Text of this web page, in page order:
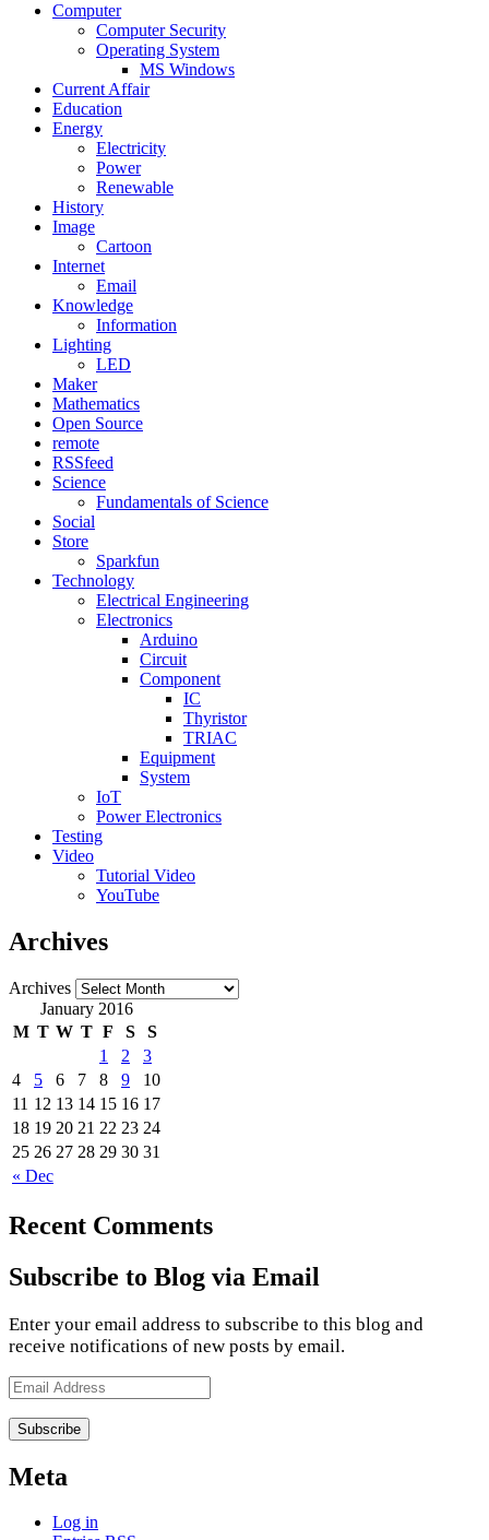
Computer
Computer Security
Operating System
MS Windows
Current Affair
Education
Energy
Electricity
Power
Renewable
History
Image
Cartoon
Internet
Email
Knowledge
Information
Lighting
LED
Maker
Mathematics
Open Source
remote
RSSfeed
Science
Fundamentals of Science
Social
Store
Sparkfun
Technology
Electrical Engineering
Electronics
Arduino
Circuit
Component
IC
Thyristor
TRIAC
Equipment
System
IoT
Power Electronics
Testing
Video
Tutorial Video
YouTube
Archives
Archives
January 2016
M T W T F S S
« Dec
1 2
3
4
5 6 7 8 9
10
11 12 13 14 15 16 17
18 19 20 21 22 23 24
25 26 27 28 29 30 31
Recent Comments
Subscribe to Blog via Email
Enter your email address to subscribe to this blog and
receive notifications of new posts by email.
Email
Meta
Log in